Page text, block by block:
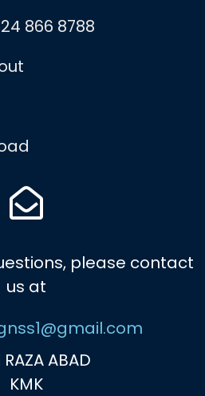
866 8788
please contact
us at
ABAD
KMK